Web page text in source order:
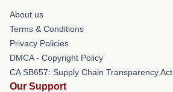
About us
Terms & Conditions
Privacy Policies
DMCA - Copyright Policy
CA SB657: Supply Chain Transparency Act
Our Support